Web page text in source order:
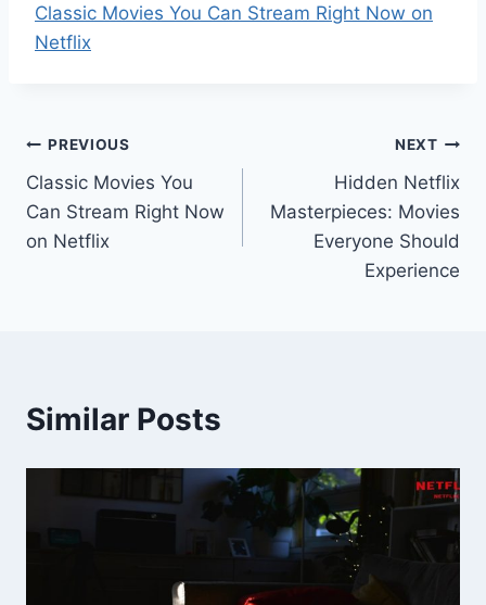
Classic Movies You Can Stream Right Now on
Netflix
Post
navigation
PREVIOUS
Classic Movies You
Can Stream Right Now
on Netflix
NEXT
Hidden Netflix
Masterpieces: Movies
Everyone Should
Experience
Similar Posts